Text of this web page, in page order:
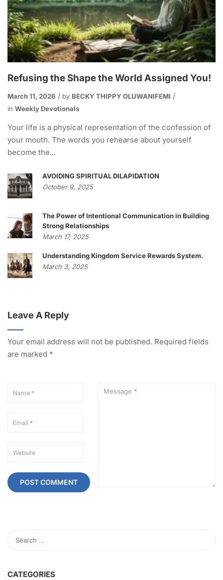
Refusing the Shape the World Assigned You!
March 11, 2026 by BECKY THIPPY OLUWANIFEMI
in Weekly Devotionals
Your life is a physical representation of the confession of
your mouth. The words you rehearse about yourself
become the...
AVOIDING SPIRITUAL DILAPIDATION
October 9, 2025
The Power of Intentional Communication in Building
Strong Relationships
March 17, 2025
Understanding Kingdom Service Rewards System.
March 3, 2025
Leave A Reply
Your email address will not be published. Required fields
are marked *
CATEGORIES